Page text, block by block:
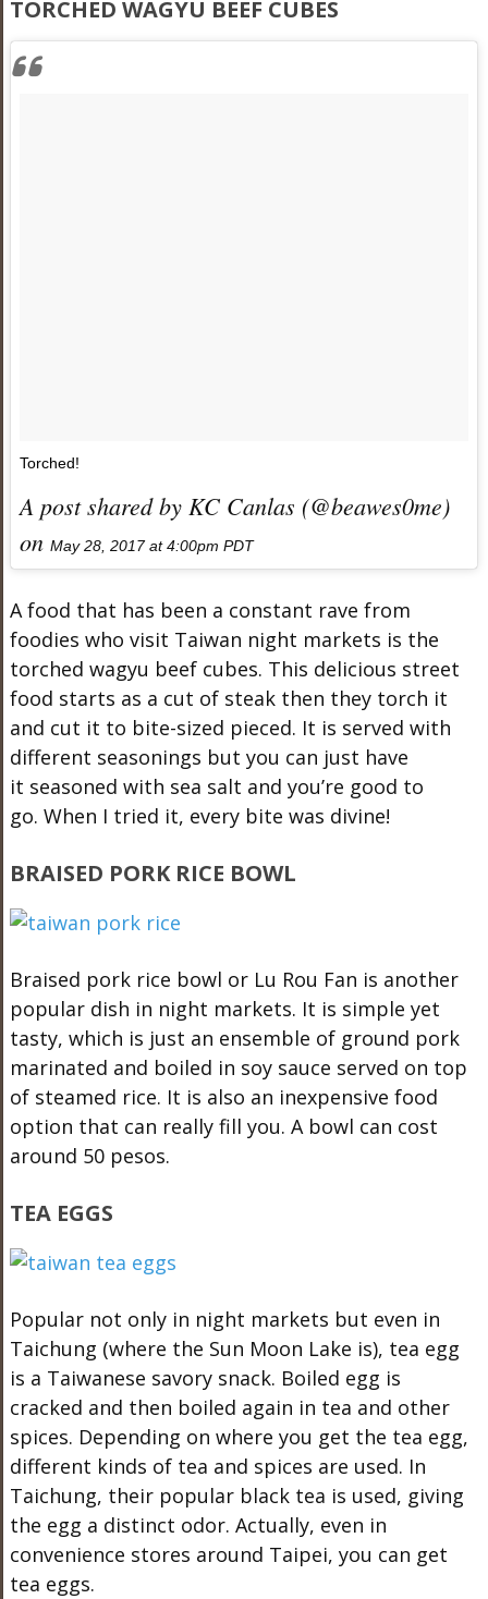
TORCHED WAGYU BEEF CUBES
Torched!
A post shared by KC Canlas (@beawes0me)
on May 28, 2017 at 4:00pm PDT
A food that has been a constant rave from
foodies who visit Taiwan night markets is the
torched wagyu beef cubes. This delicious street
food starts as a cut of steak then they torch it
and cut it to bite-sized pieced. It is served with
different seasonings but you can just have
it seasoned with sea salt and you’re good to
go. When I tried it, every bite was divine!
BRAISED PORK RICE BOWL
Braised pork rice bowl or Lu Rou Fan is another
popular dish in night markets. It is simple yet
tasty, which is just an ensemble of ground pork
marinated and boiled in soy sauce served on top
of steamed rice. It is also an inexpensive food
option that can really fill you. A bowl can cost
around 50 pesos.
TEA EGGS
Popular not only in night markets but even in
Taichung (where the Sun Moon Lake is), tea egg
is a Taiwanese savory snack. Boiled egg is
cracked and then boiled again in tea and other
spices. Depending on where you get the tea egg,
different kinds of tea and spices are used. In
Taichung, their popular black tea is used, giving
the egg a distinct odor. Actually, even in
convenience stores around Taipei, you can get
tea eggs.